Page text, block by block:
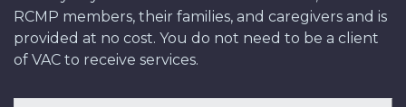
RCMP members, their families, and caregivers and is
provided at no cost. You do not need to be a client
of VAC to receive services.